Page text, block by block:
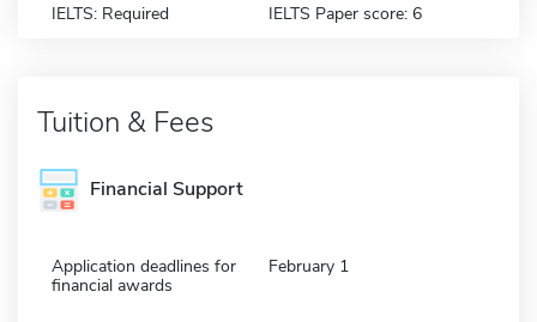
IELTS: Required IELTS Paper score: 6
Tuition & Fees
Financial Support
Application deadlines for
financial awards
February 1